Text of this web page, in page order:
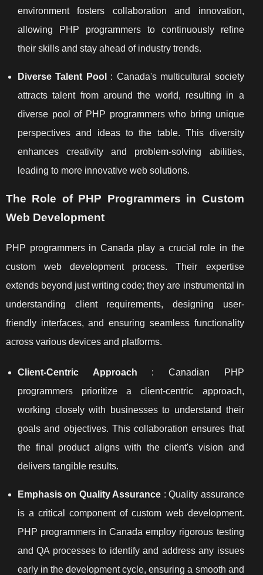
environment fosters collaboration and innovation,
allowing PHP programmers to continuously refine
their skills and stay ahead of industry trends.
Diverse Talent Pool
: Canada's multicultural society
attracts talent from around the world, resulting in a
diverse pool of PHP programmers who bring unique
perspectives and ideas to the table. This diversity
enhances creativity and problem-solving abilities,
leading to more innovative web solutions.
The Role of PHP Programmers in Custom
Web Development
PHP programmers in Canada play a crucial role in the
custom web development process. Their expertise
extends beyond just writing code; they are instrumental in
understanding client requirements, designing user-
friendly interfaces, and ensuring seamless functionality
across various devices and platforms.
Client-Centric Approach : Canadian PHP
programmers prioritize a client-centric approach,
working closely with businesses to understand their
goals and objectives. This collaboration ensures that
the final product aligns with the client's vision and
delivers tangible results.
Emphasis on Quality Assurance : Quality assurance
is a critical component of custom web development.
PHP programmers in Canada employ rigorous testing
and QA processes to identify and address any issues
early in the development cycle, ensuring a smooth and